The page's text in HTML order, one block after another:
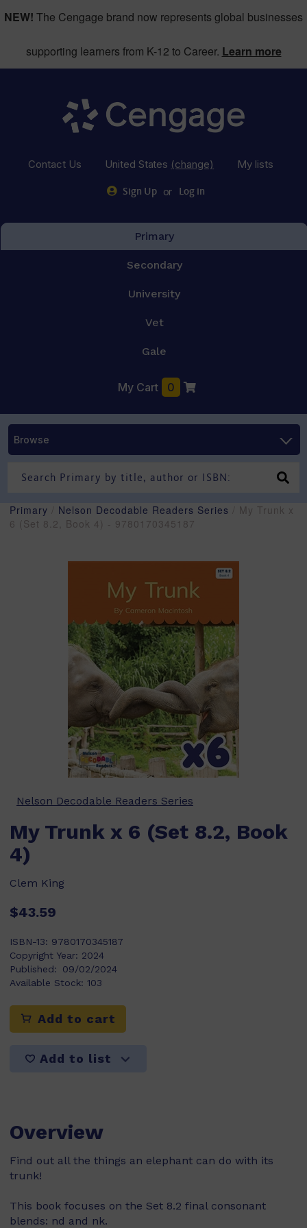
NEW! The Cengage brand now represents global businesses
supporting learners from K-12 to Career. Learn more
Contact Us United States (change) My lists
Sign Up or Log in
Primary
Secondary
University
Vet
Gale
My Cart 0
Browse
Primary Nelson Decodable Readers Series / My Trunk x
6 (Set 8.2, Book 4) - 9780170345187
Nelson Decodable Readers Series
My Trunk x 6 (Set 8.2, Book
4)
Clem King
$43.59
ISBN-13: 9780170345187
Copyright Year: 2024
Published:
09/02/2024
Available Stock: 103
Add to cart
Add to list
Overview
Find out all the things an elephant can do with its
trunk!
This book focuses on the Set 8.2 final consonant
blends: nd and nk.